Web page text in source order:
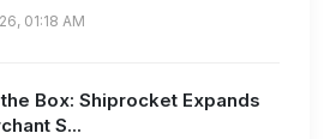
01:18 AM
Box: Shiprocket Expands
S...